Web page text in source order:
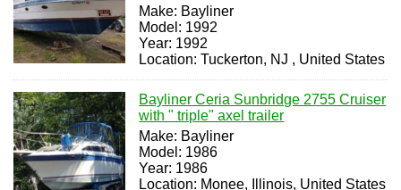
Make: Bayliner
Model: 1992
Year: 1992
Location: Tuckerton, NJ , United States
Bayliner Ceria Sunbridge 2755 Cruiser
with " triple" axel trailer
Make: Bayliner
Model: 1986
Year: 1986
Location: Monee, Illinois, United States